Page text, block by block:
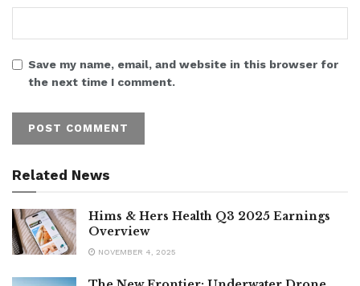
Save my name, email, and website in this browser for
the next time I comment.
Related News
Hims & Hers Health Q3 2025 Earnings
Overview
NOVEMBER 4, 2025